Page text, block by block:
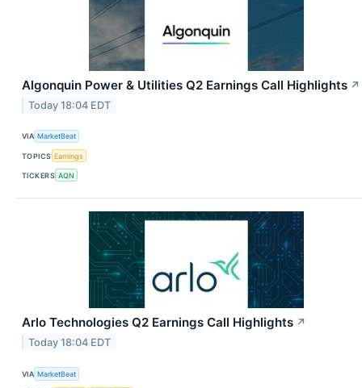
Algonquin Power & Utilities Q2 Earnings Call Highlights ↗
Today 18:04 EDT
VIA MarketBeat
TOPICS Earnings
TICKERS AQN
Arlo Technologies Q2 Earnings Call Highlights ↗
Today 18:04 EDT
VIA MarketBeat